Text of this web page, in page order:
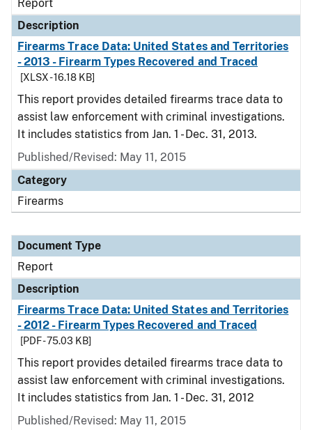
Report
Description
Firearms Trace Data: United States and Territories
- 2013 - Firearm Types Recovered and Traced
[XLSX - 16.18 KB]
This report provides detailed firearms trace data to
assist law enforcement with criminal investigations.
It includes statistics from Jan. 1 - Dec. 31, 2013.
Published/Revised: May 11, 2015
Category
Firearms
Document Type
Report
Description
Firearms Trace Data: United States and Territories
- 2012 - Firearm Types Recovered and Traced
[PDF - 75.03 KB]
This report provides detailed firearms trace data to
assist law enforcement with criminal investigations.
It includes statistics from Jan. 1 - Dec. 31, 2012
Published/Revised: May 11, 2015